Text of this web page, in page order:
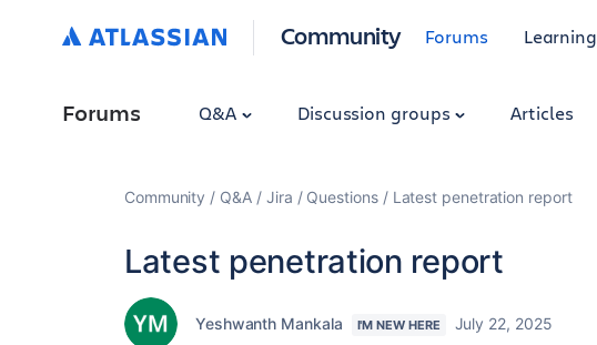
Community Forums Learning
Forums Q&A Discussion groups Articles
Community Q&A Jira Questions Latest penetration report
Latest penetration report
Yeshwanth Mankala I'M NEW HERE July 22, 2025